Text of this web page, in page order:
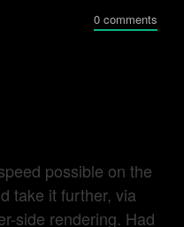
0 comments
possible on the
take it further, via
side rendering. Had